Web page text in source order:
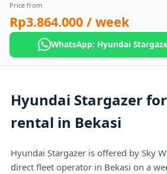
Price from
Rp3.864.000 / week
WhatsApp: Hyundai
Hyundai Stargazer
rental in Bekasi
Hyundai Stargazer is offered by Sky
direct fleet operator in Bekasi on a